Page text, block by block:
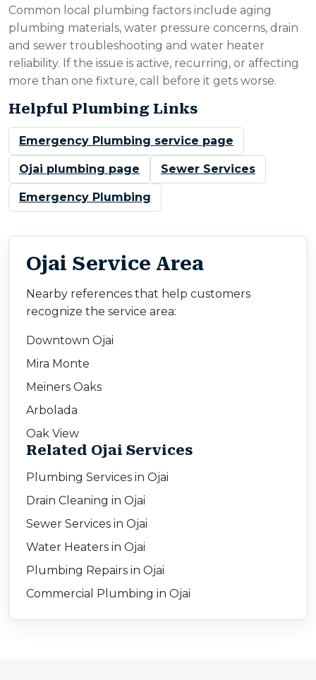
Common local plumbing factors include aging
plumbing materials, water pressure concerns, drain
and sewer troubleshooting and water heater
reliability. If the issue is active, recurring, or affecting
more than one fixture, call before it gets worse.
Helpful Plumbing Links
Emergency Plumbing service page
Ojai plumbing page Sewer Services
Emergency Plumbing
Ojai Service Area
Nearby references that help customers
recognize the service area:
Downtown Ojai
Mira Monte
Meiners Oaks
Arbolada
Oak View
Related Ojai Services
Plumbing Services in Ojai
Drain Cleaning in Ojai
Sewer Services in Ojai
Water Heaters in Ojai
Plumbing Repairs in Ojai
Commercial Plumbing in Ojai